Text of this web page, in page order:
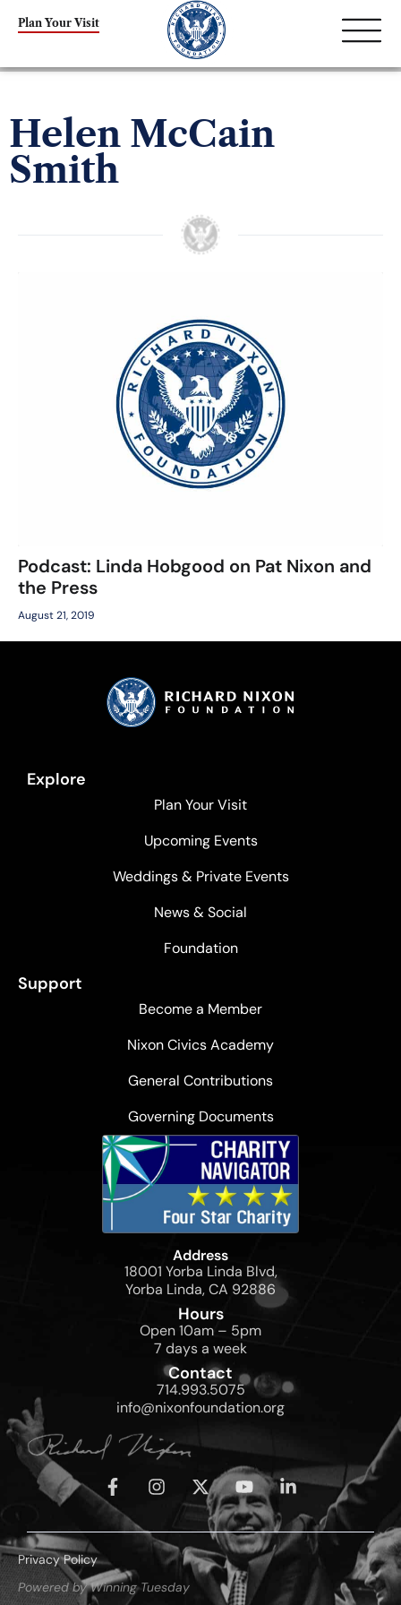
Plan Your Visit
Helen McCain
Smith
Podcast: Linda Hobgood on Pat Nixon and
the Press
August 21, 2019
Explore
Plan Your Visit
Upcoming Events
Weddings & Private Events
News & Social
Foundation
Support
Become a Member
Nixon Civics Academy
General Contributions
Governing Documents
Address
18001 Yorba Linda Blvd,
Yorba Linda, CA 92886
Hours
Open 10am – 5pm
7 days a week
Contact
714.993.5075
info@nixonfoundation.org
Privacy Policy
Powered by Winning Tuesday